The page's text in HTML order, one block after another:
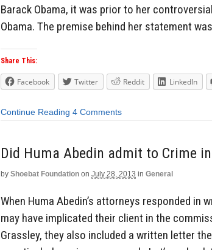
Barack Obama, it was prior to her
Obama. The premise behind her statement
Share This:
Facebook Twitter Reddit LinkedIn
Continue Reading 4 Comments
Did Huma Abedin admit to Crime
by Shoebat Foundation on July 28, 2013 in General
When Huma Abedin’s attorneys responded in
may have implicated their client in the
Grassley, they also included a written letter